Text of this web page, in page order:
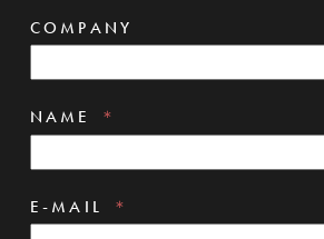
COMPANY
NAME
E-MAIL